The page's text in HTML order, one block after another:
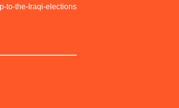
to-the-Iraqi-elections